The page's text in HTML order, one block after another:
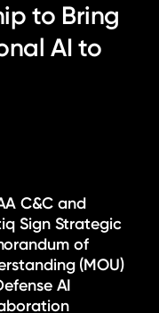
to Bring
AI to
C&C and
Sign Strategic
of
(MOU)
AI